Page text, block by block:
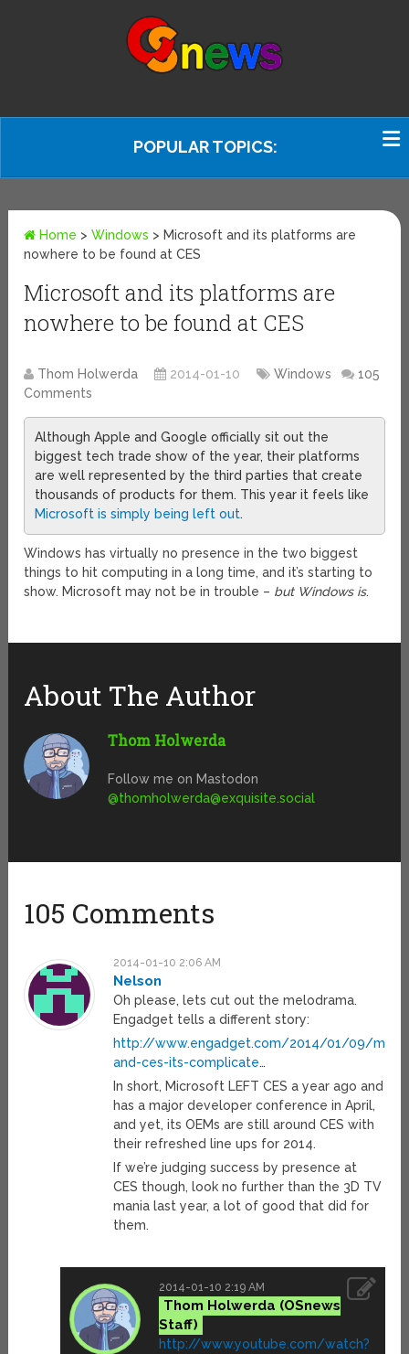
POPULAR TOPICS:
Home >Windows > Microsoft and its platforms are
nowhere to be found at CES
Microsoft and its platforms are
nowhere to be found at CES
Thom Holwerda 2014-01-10 Windows
105
Comments
Although Apple and Google officially sit out the
biggest tech trade show of the year, their platforms
are well represented by the third parties that create
thousands of products for them. This year it feels like
Microsoft is simply being left out.
Windows has virtually no presence in the two biggest
things to hit computing in a long time, and it’s starting to
show. Microsoft may not be in trouble – but Windows is.
About The Author
Thom Holwerda
Follow me on Mastodon
@thomholwerda@exquisite.social
105 Comments
2014-01-10 2:06 AM
Nelson
Oh please, lets cut out the melodrama.
Engadget tells a different story:
http://www.engadget.com/2014/01/09/
and-ces-its-complicate…
In short, Microsoft LEFT CES a year ago and
has a major developer conference in April,
and yet, its OEMs are still around CES with
their refreshed line ups for 2014.
If we’re judging success by presence at
CES though, look no further than the 3D TV
mania last year, a lot of good that did for
them.
2014-01-10 2:19 AM
Thom Holwerda
http://www.youtube.com/watch?